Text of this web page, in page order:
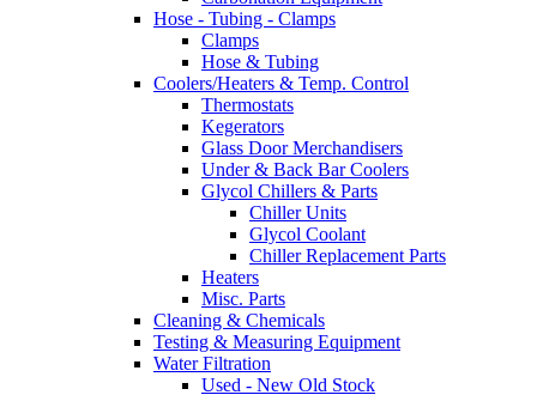
Hose - Tubing - Clamps
Clamps
Hose & Tubing
Coolers/Heaters & Temp. Control
Thermostats
Kegerators
Glass Door Merchandisers
Under & Back Bar Coolers
Glycol Chillers & Parts
Chiller Units
Glycol Coolant
Chiller Replacement Parts
Heaters
Misc. Parts
Cleaning & Chemicals
Testing & Measuring Equipment
Water Filtration
Used - New Old Stock